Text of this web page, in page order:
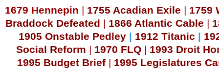
1679 Hennepin | 1755 Acadian Exile | 1759
Braddock Defeated | 1866 Atlantic Cable |
1905 Onstable Pedley | 1912 Titanic |
Social Reform | 1970 FLQ| 1993 Droit
1995 Budget Brief | 1995 Legislatures